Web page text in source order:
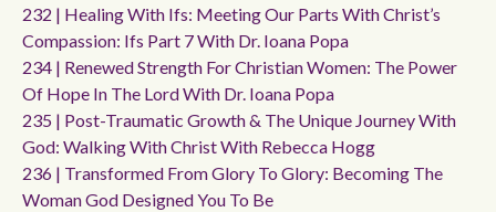
232 | Healing With Ifs: Meeting Our Parts With Christ’s
Compassion: Ifs Part 7 With Dr. Ioana Popa
234 | Renewed Strength For Christian Women: The Power
Of Hope In The Lord With Dr. Ioana Popa
235 | Post-Traumatic Growth & The Unique Journey With
God: Walking With Christ With Rebecca Hogg
236 | Transformed From Glory To Glory: Becoming The
Woman God Designed You To Be